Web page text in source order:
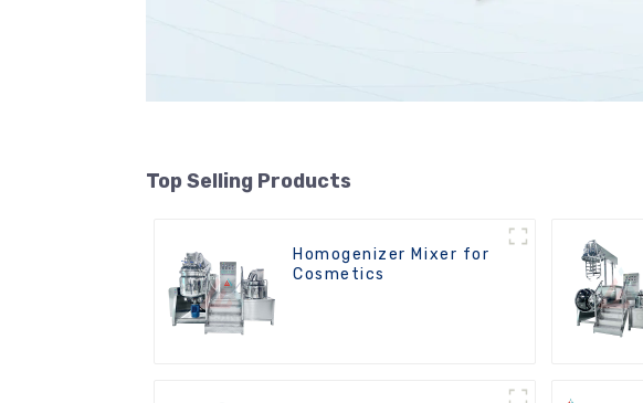
Top Selling Products
Homogenizer Mixer for
Cosmetics